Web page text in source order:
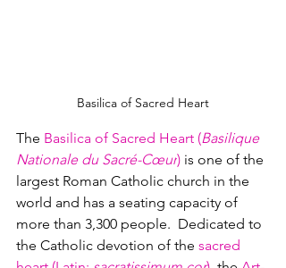
Basilica of Sacred Heart
The Basilica of Sacred Heart (Basilique
Nationale du Sacré-Cœur) is one of the
largest Roman Catholic church in the
world and has a seating capacity of
more than 3,300 people.  Dedicated to
the Catholic devotion of the sacred